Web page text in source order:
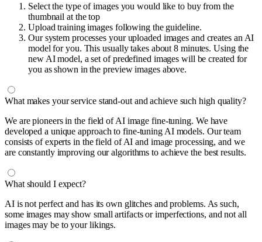
Select the type of images you would like to buy from the
thumbnail at the top
Upload training images following the guideline.
Our system processes your uploaded images and creates an AI
model for you. This usually takes about 8 minutes. Using the
new AI model, a set of predefined images will be created for
you as shown in the preview images above.
What makes your service stand-out and achieve such high quality?
We are pioneers in the field of AI image fine-tuning. We have
developed a unique approach to fine-tuning AI models. Our team
consists of experts in the field of AI and image processing, and we
are constantly improving our algorithms to achieve the best results.
What should I expect?
AI is not perfect and has its own glitches and problems. As such,
some images may show small artifacts or imperfections, and not all
images may be to your likings.